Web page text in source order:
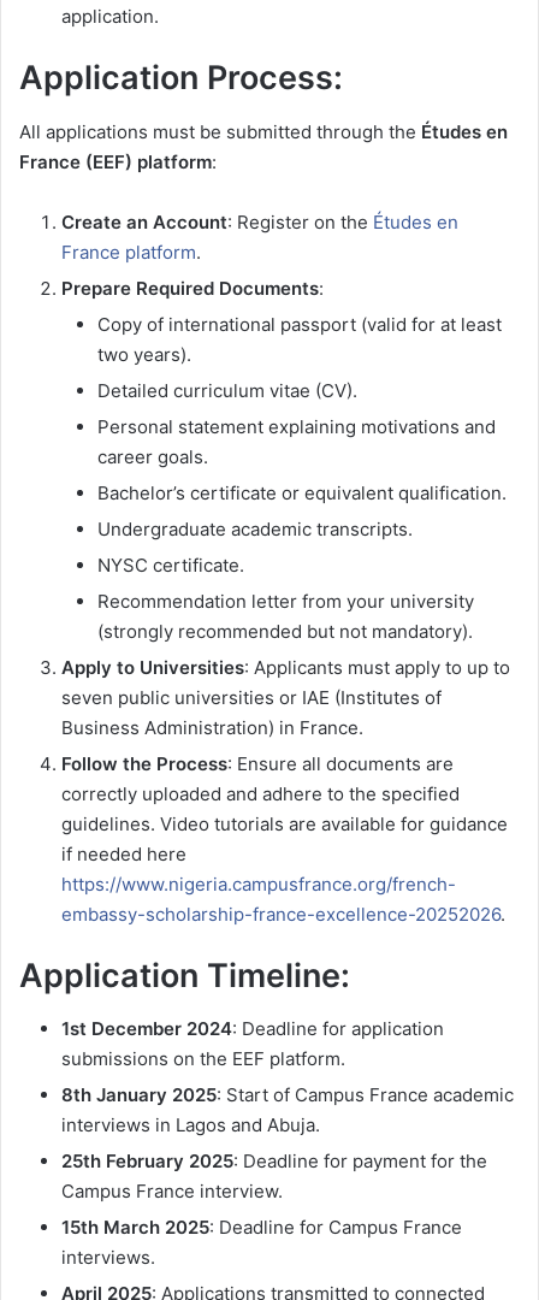
application.
Application Process:
All applications must be submitted through the Études en
France (EEF) platform:
Create an Account: Register on the Études en
France platform.
Prepare Required Documents:
Copy of international passport (valid for at least
two years).
Detailed curriculum vitae (CV).
Personal statement explaining motivations and
career goals.
Bachelor’s certificate or equivalent qualification.
Undergraduate academic transcripts.
NYSC certificate.
Recommendation letter from your university
(strongly recommended but not mandatory).
Apply to Universities: Applicants must apply to up to
seven public universities or IAE (Institutes of
Business Administration) in France.
Follow the Process: Ensure all documents are
correctly uploaded and adhere to the specified
guidelines. Video tutorials are available for guidance
if needed here
https://www.nigeria.campusfrance.org/french-
embassy-scholarship-france-excellence-20252026.
Application Timeline:
1st December 2024: Deadline for application
submissions on the EEF platform.
8th January 2025: Start of Campus France academic
interviews in Lagos and Abuja.
25th February 2025: Deadline for payment for the
Campus France interview.
15th March 2025: Deadline for Campus France
interviews.
April 2025: Applications transmitted to connected